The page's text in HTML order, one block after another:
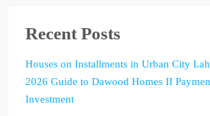
Recent Posts
Houses on Installments in Urban City
2026 Guide to Dawood Homes II
Investment